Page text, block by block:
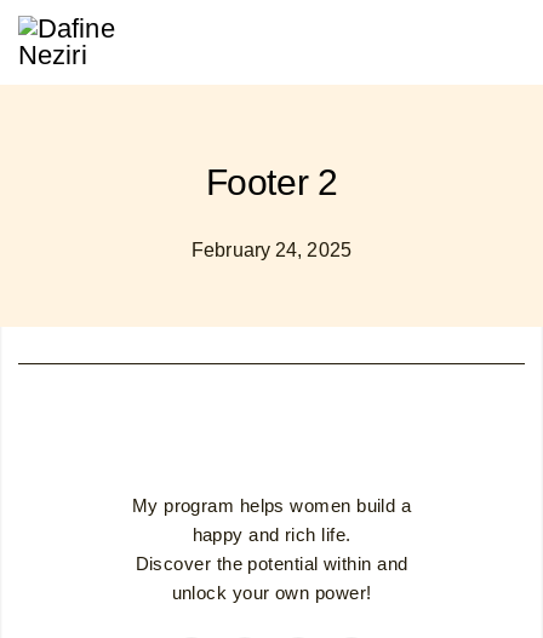
Footer 2
February 24, 2025
My program helps women build a
happy and rich life.
Discover the potential within and
unlock your own power!